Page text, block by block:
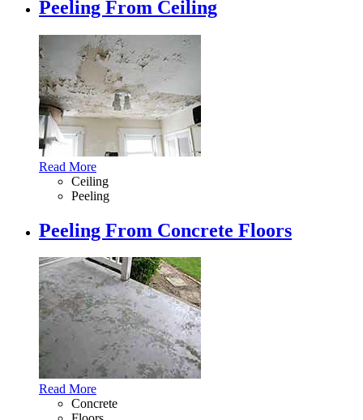
Peeling From Ceiling
Read More
Ceiling
Peeling
Peeling From Concrete Floors
Read More
Concrete